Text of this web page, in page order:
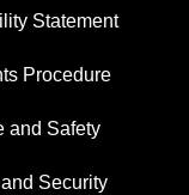
Statement
Procedure
and Safety
Security